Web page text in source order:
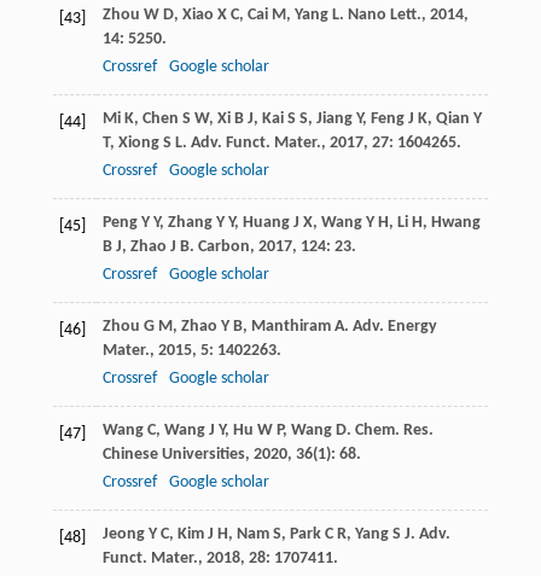
[43] Zhou W D, Xiao X C, Cai M, Yang L. Nano Lett., 2014,
14: 5250.
Crossref
Google scholar
[44] Mi K, Chen S W, Xi B J, Kai S S, Jiang Y, Feng J K, Qian Y
T, Xiong S L. Adv. Funct. Mater., 2017, 27: 1604265.
Crossref
Google scholar
[45] Peng Y Y, Zhang Y Y, Huang J X, Wang Y H, Li H, Hwang
B J, Zhao J B. Carbon, 2017, 124: 23.
Crossref
Google scholar
[46] Zhou G M, Zhao Y B, Manthiram A. Adv. Energy
Mater., 2015, 5: 1402263.
Crossref
Google scholar
[47] Wang C, Wang J Y, Hu W P, Wang D. Chem. Res.
Chinese Universities, 2020, 36(1): 68.
Crossref
Google scholar
[48] Jeong Y C, Kim J H, Nam S, Park C R, Yang S J. Adv.
Funct. Mater., 2018, 28: 1707411.